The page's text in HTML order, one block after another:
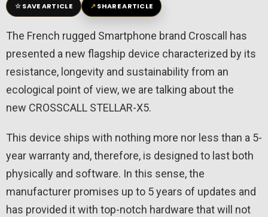
☆SAVE ARTICLE ↗SHARE ARTICLE
The French rugged Smartphone brand Croscall has
presented a new flagship device characterized by its
resistance, longevity and sustainability from an
ecological point of view, we are talking about the
new CROSSCALL STELLAR-X5.
This device ships with nothing more nor less than a 5-
year warranty and, therefore, is designed to last both
physically and software. In this sense, the
manufacturer promises up to 5 years of updates and
has provided it with top-notch hardware that will not